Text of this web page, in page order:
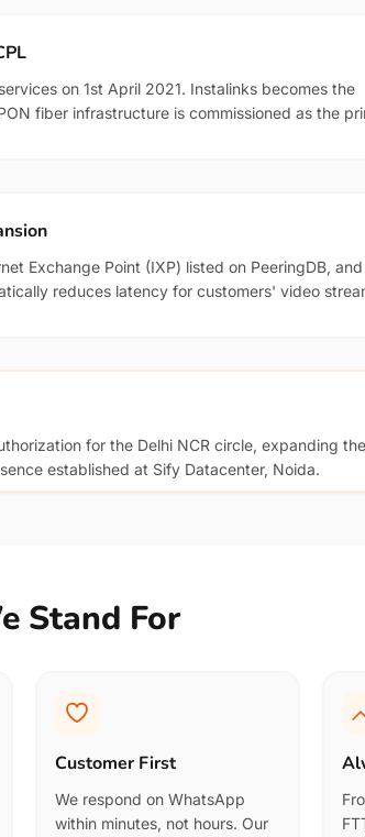
on 1st April 2021. Instalinks becomes the
fiber infrastructure is commissioned as the
Exchange Point (IXP) listed on PeeringDB,
reduces latency for customers' video
for the Delhi NCR circle, expanding the
established at Sify Datacenter, Noida.
Stand For
Customer First
We respond on WhatsApp
within minutes, not hours. Our